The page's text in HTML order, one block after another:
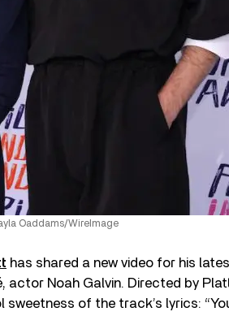
Oaddams/WireImage
has shared a new video for his
actor Noah Galvin. Directed by
of the track’s lyrics: